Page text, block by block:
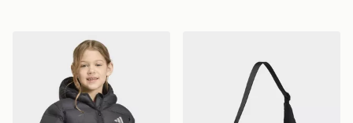
adidas SYNTHETIC DOWN JACKET